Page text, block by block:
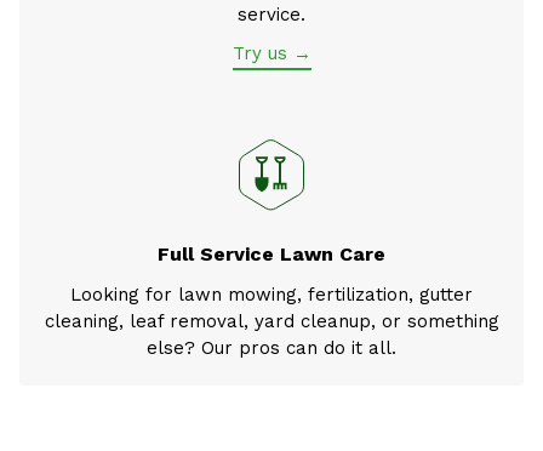
service.
Try us →
Full Service Lawn Care
Looking for lawn mowing, fertilization, gutter
cleaning, leaf removal, yard cleanup, or something
else? Our pros can do it all.